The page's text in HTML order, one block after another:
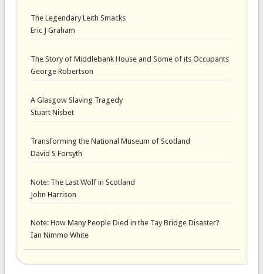
The Legendary Leith Smacks
Eric J Graham
The Story of Middlebank House and Some of its Occupants
George Robertson
A Glasgow Slaving Tragedy
Stuart Nisbet
Transforming the National Museum of Scotland
David S Forsyth
Note: The Last Wolf in Scotland
John Harrison
Note: How Many People Died in the Tay Bridge Disaster?
Ian Nimmo White